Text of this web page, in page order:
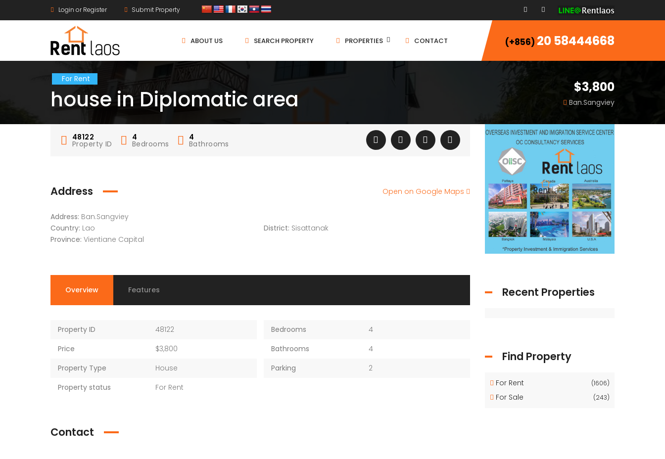
Login or Register Submit Property
ABOUT US SEARCH PROPERTY PROPERTIES CONTACT (+856) 20 58444668
For Rent
house in Diplomatic area $3,800
Ban.Sangviey
48122
Property ID
4
Bedrooms
4
Bathrooms
Address
Address: Ban.Sangviey
Country: Lao
Province: Vientiane Capital
District: Sisattanak
Open on Google Maps
Overview Features
Property ID
48122
Price
$3,800
Property Type
House
Property status
For Rent
Bedrooms
4
Bathrooms
4
Parking
2
Contact
Recent Properties
Find Property
For Rent (1606)
For Sale (243)